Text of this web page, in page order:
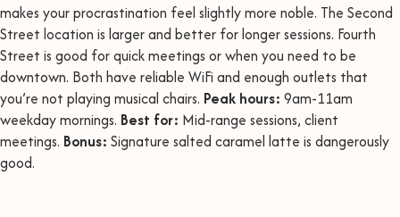
makes your procrastination feel slightly more noble. The Second
Street location is larger and better for longer sessions. Fourth
Street is good for quick meetings or when you need to be
downtown. Both have reliable WiFi and enough outlets that
you’re not playing musical chairs. Peak hours: 9am-11am
weekday mornings. Best for: Mid-range sessions, client
meetings. Bonus: Signature salted caramel latte is dangerously
good.